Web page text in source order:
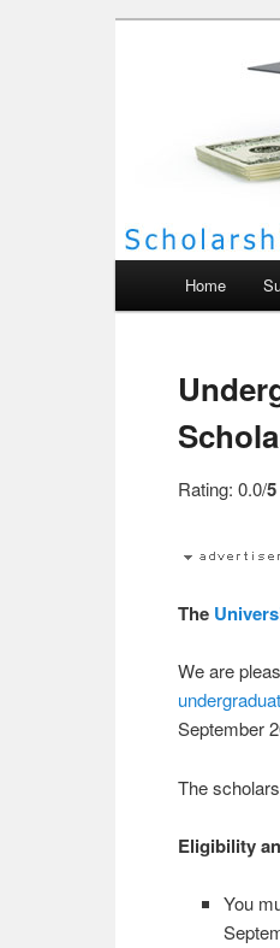
Home
Rating: 0.0/5
The
We are
September
The
Eligibility
You